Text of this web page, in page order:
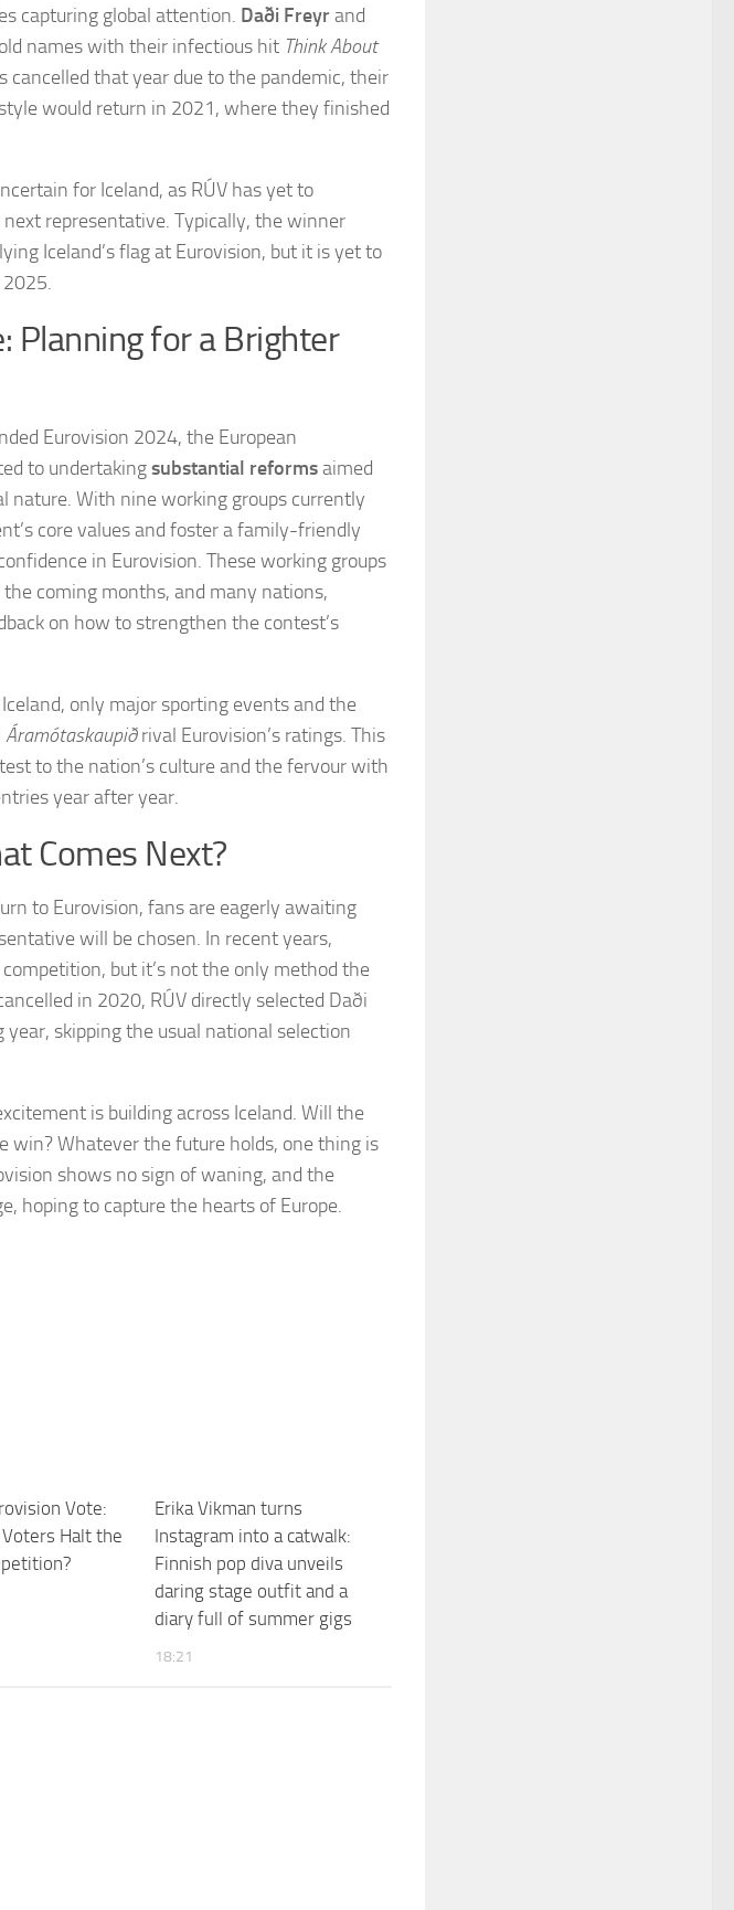
capturing global attention. Daði Freyrand
names with their infectious hit Think About
that year due to the pandemic, their
would return in 2021, where they finished
for Iceland, as RÚV has yet to
representative. Typically, the winner
Iceland’s flag at Eurovision, but it is yet to
Planning for a Brighter
Eurovision 2024, the European
to undertakingsubstantial reformsaimed
nature. With nine working groups currently
core values and foster a family-friendly
in Eurovision. These working groups
coming months, and many nations,
on how to strengthen the contest’s
only major sporting events and the
Áramótaskaupiðrival Eurovision’s ratings. This
to the nation’s culture and the fervour with
year after year.
Comes Next?
to Eurovision, fans are eagerly awaiting
will be chosen. In recent years,
competition, but it’s not the only method the
in 2020, RÚV directly selected Daði
skipping the usual national selection
is building across Iceland. Will the
win? Whatever the future holds, one thing is
shows no sign of waning, and the
hoping to capture the hearts of Europe.
Vote:
Halt the
Erika Vikman turns
Instagram into a catwalk:
Finnish pop diva unveils
daring stage outfit and a
diary full of summer gigs
18:21